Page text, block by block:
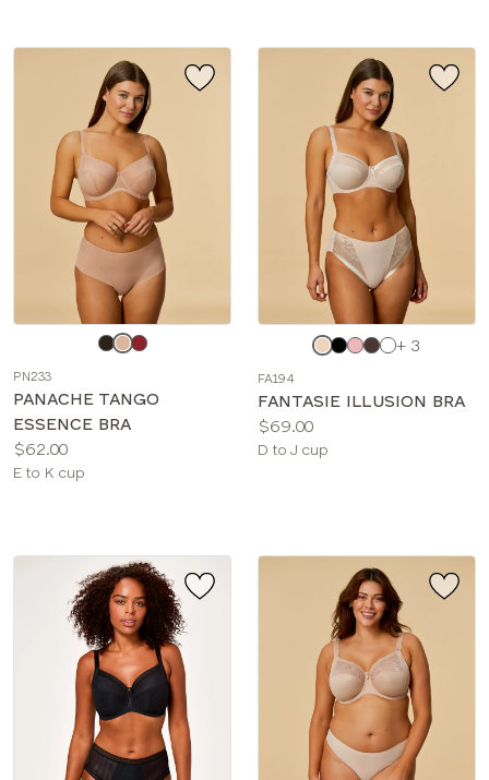
COLOR
color
PN233
PANACHE TANGO
ESSENCE BRA
Price:
$62.00
Available
E to K cup
Choose
color
+ 3
FA194
FANTASIE ILLUSION BRA
Price:
$69.00
Available
D to J cup